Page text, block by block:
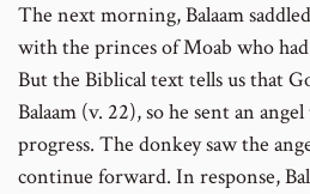
The next morning, Balaam
with the princes of Moab who
But the Biblical text tells us that
Balaam (v. 22), so he sent an angel
progress. The donkey saw the
continue forward. In response,